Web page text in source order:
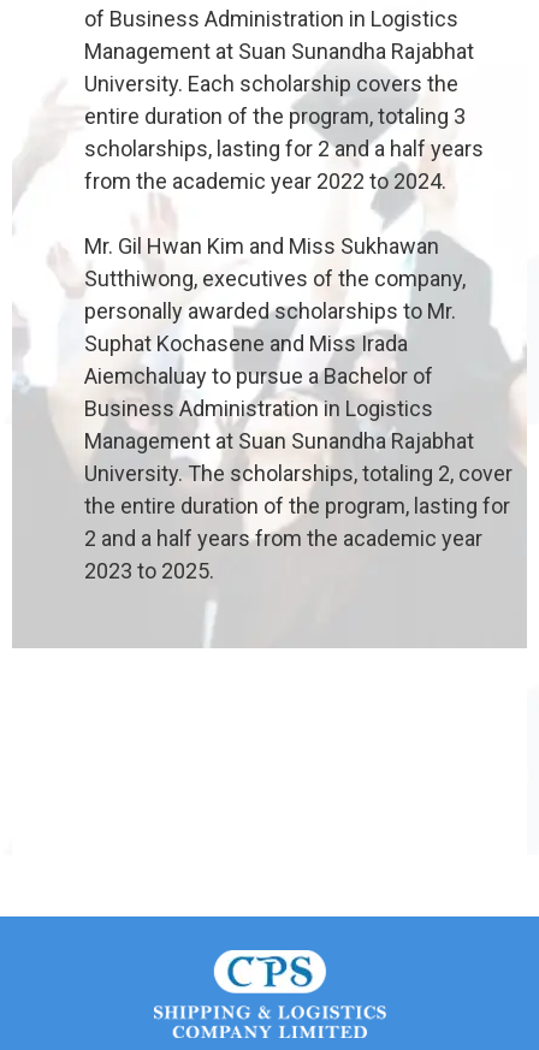
of Business Administration in Logistics
Management at Suan Sunandha Rajabhat
University. Each scholarship covers the
entire duration of the program, totaling 3
scholarships, lasting for 2 and a half years
from the academic year 2022 to 2024.
Mr. Gil Hwan Kim and Miss Sukhawan
Sutthiwong, executives of the company,
personally awarded scholarships to Mr.
Suphat Kochasene and Miss Irada
Aiemchaluay to pursue a Bachelor of
Business Administration in Logistics
Management at Suan Sunandha Rajabhat
University. The scholarships, totaling 2, cover
the entire duration of the program, lasting for
2 and a half years from the academic year
2023 to 2025.